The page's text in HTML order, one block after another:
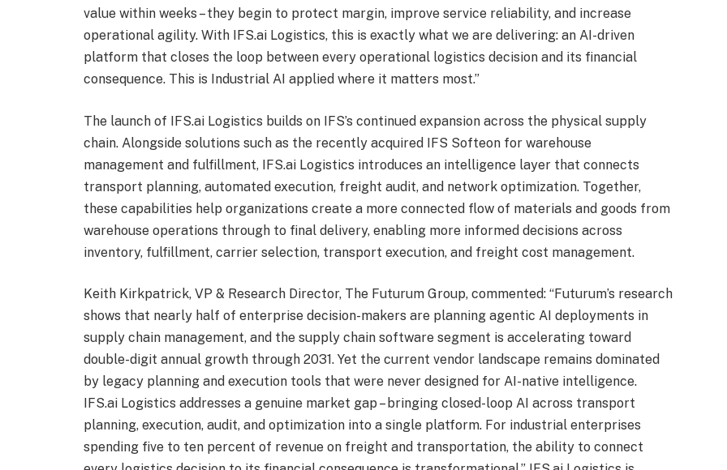
value within weeks – they begin to protect margin, improve service reliability, and increase
operational agility. With IFS.ai Logistics, this is exactly what we are delivering: an AI-driven
platform that closes the loop between every operational logistics decision and its financial
consequence. This is Industrial AI applied where it matters most.”
The launch of IFS.ai Logistics builds on IFS’s continued expansion across the physical supply
chain. Alongside solutions such as the recently acquired IFS Softeon for warehouse
management and fulfillment, IFS.ai Logistics introduces an intelligence layer that connects
transport planning, automated execution, freight audit, and network optimization. Together,
these capabilities help organizations create a more connected flow of materials and goods from
warehouse operations through to final delivery, enabling more informed decisions across
inventory, fulfillment, carrier selection, transport execution, and freight cost management.
Keith Kirkpatrick, VP & Research Director, The Futurum Group, commented: “Futurum’s research
shows that nearly half of enterprise decision-makers are planning agentic AI deployments in
supply chain management, and the supply chain software segment is accelerating toward
double-digit annual growth through 2031. Yet the current vendor landscape remains dominated
by legacy planning and execution tools that were never designed for AI-native intelligence.
IFS.ai Logistics addresses a genuine market gap – bringing closed-loop AI across transport
planning, execution, audit, and optimization into a single platform. For industrial enterprises
spending five to ten percent of revenue on freight and transportation, the ability to connect